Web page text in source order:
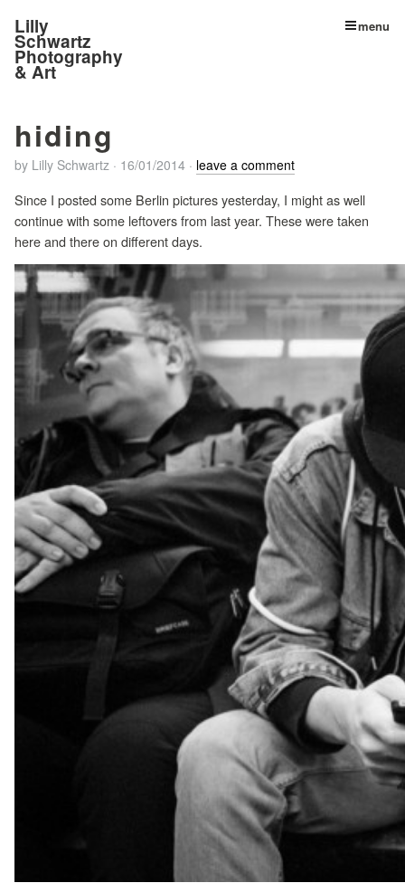
Lilly
Schwartz
Photography
& Art
menu
hiding
by Lilly Schwartz · 16/01/2014 · leave a comment
Since I posted some Berlin pictures yesterday, I might as well
continue with some leftovers from last year. These were taken
here and there on different days.